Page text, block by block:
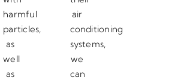
harmful
particles,
as
well
as
air
conditioning
systems,
we
can